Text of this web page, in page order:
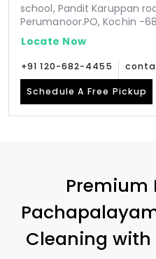
school, Pandit Karuppan
Perumanoor.PO, Kochin -
Locate Now
+91 120-682-4455
Schedule A Free Pickup
Premium
Cleaning with